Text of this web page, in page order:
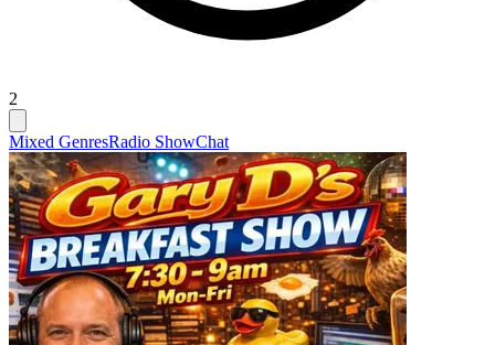
2
Mixed GenresRadio ShowChat